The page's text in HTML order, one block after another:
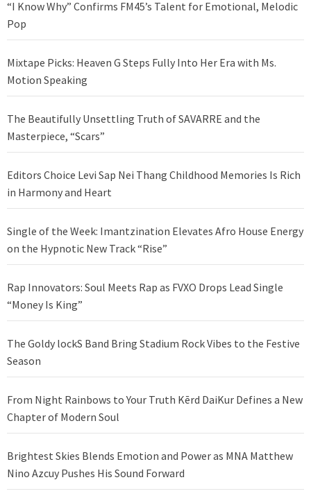
“I Know Why” Confirms FM45’s Talent for Emotional, Melodic
Pop
Mixtape Picks: Heaven G Steps Fully Into Her Era with Ms.
Motion Speaking
The Beautifully Unsettling Truth of SAVARRE and the
Masterpiece, “Scars”
Editors Choice Levi Sap Nei Thang Childhood Memories Is Rich
in Harmony and Heart
Single of the Week: Imantzination Elevates Afro House Energy
on the Hypnotic New Track “Rise”
Rap Innovators: Soul Meets Rap as FVXO Drops Lead Single
“Money Is King”
The Goldy lockS Band Bring Stadium Rock Vibes to the Festive
Season
From Night Rainbows to Your Truth Kērd DaiKur Defines a New
Chapter of Modern Soul
Brightest Skies Blends Emotion and Power as MNA Matthew
Nino Azcuy Pushes His Sound Forward